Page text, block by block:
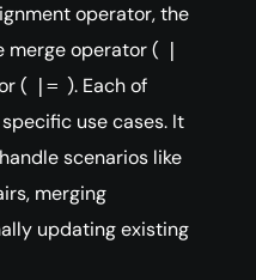
operator, the
merge operator (
( |= ). Each of
use cases. It
scenarios like
merging
updating existing